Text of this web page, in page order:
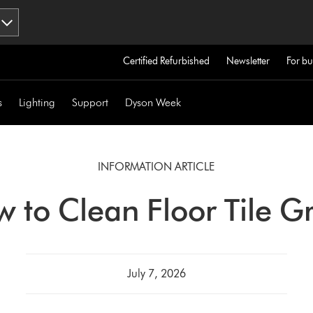
Certified Refurbished Newsletter For
Lighting Support Dyson Week
INFORMATION ARTICLE
to Clean Floor Tile
July 7, 2026